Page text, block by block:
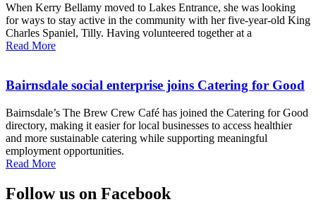
When Kerry Bellamy moved to Lakes Entrance, she was looking
for ways to stay active in the community with her five-year-old King
Charles Spaniel, Tilly. Having volunteered together at a
Read More
Bairnsdale social enterprise joins Catering for Good
Bairnsdale’s The Brew Crew Café has joined the Catering for Good
directory, making it easier for local businesses to access healthier
and more sustainable catering while supporting meaningful
employment opportunities.
Read More
Follow us on Facebook